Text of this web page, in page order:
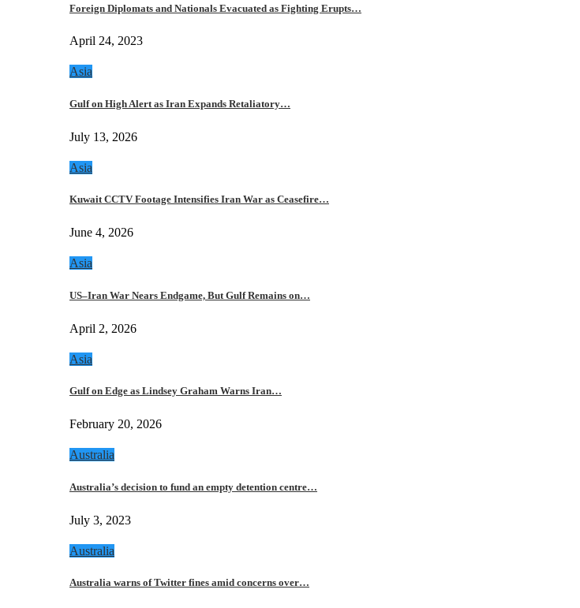
Foreign Diplomats and Nationals Evacuated as Fighting Erupts…
April 24, 2023
Asia
Gulf on High Alert as Iran Expands Retaliatory…
July 13, 2026
Asia
Kuwait CCTV Footage Intensifies Iran War as Ceasefire…
June 4, 2026
Asia
US–Iran War Nears Endgame, But Gulf Remains on…
April 2, 2026
Asia
Gulf on Edge as Lindsey Graham Warns Iran…
February 20, 2026
Australia
Australia’s decision to fund an empty detention centre…
July 3, 2023
Australia
Australia warns of Twitter fines amid concerns over…